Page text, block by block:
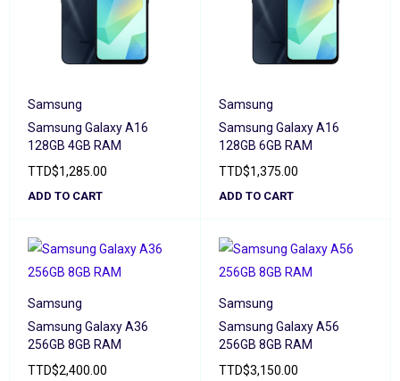
Samsung
Samsung Galaxy A16
128GB 4GB RAM
TTD$1,285.00
ADD TO CART
Samsung
Samsung Galaxy A16
128GB 6GB RAM
TTD$1,375.00
ADD TO CART
Samsung
Samsung Galaxy A36
256GB 8GB RAM
TTD$2,400.00
Samsung
Samsung Galaxy A56
256GB 8GB RAM
TTD$3,150.00